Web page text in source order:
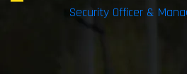
Security Officer &